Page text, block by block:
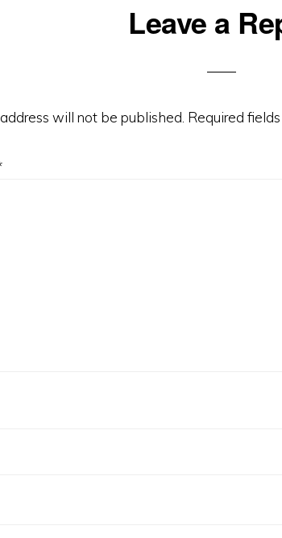
Leave a
will not be published. Required